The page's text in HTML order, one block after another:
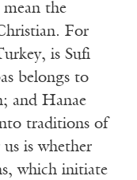
mean the
For
is Sufi
belongs to
and Hanae
traditions of
is whether
which initiate